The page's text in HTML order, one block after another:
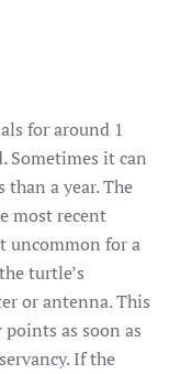
for around 1
Sometimes it can
than a year. The
most recent
uncommon for a
turtle’s
or antenna. This
as soon as
If the